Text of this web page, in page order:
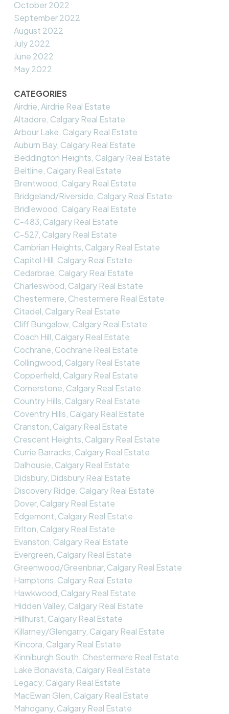
October 2022
September 2022
August 2022
July 2022
June 2022
May 2022
CATEGORIES
Airdrie, Airdrie Real Estate
Altadore, Calgary Real Estate
Arbour Lake, Calgary Real Estate
Auburn Bay, Calgary Real Estate
Beddington Heights, Calgary Real Estate
Beltline, Calgary Real Estate
Brentwood, Calgary Real Estate
Bridgeland/Riverside, Calgary Real Estate
Bridlewood, Calgary Real Estate
C-483, Calgary Real Estate
C-527, Calgary Real Estate
Cambrian Heights, Calgary Real Estate
Capitol Hill, Calgary Real Estate
Cedarbrae, Calgary Real Estate
Charleswood, Calgary Real Estate
Chestermere, Chestermere Real Estate
Citadel, Calgary Real Estate
Cliff Bungalow, Calgary Real Estate
Coach Hill, Calgary Real Estate
Cochrane, Cochrane Real Estate
Collingwood, Calgary Real Estate
Copperfield, Calgary Real Estate
Cornerstone, Calgary Real Estate
Country Hills, Calgary Real Estate
Coventry Hills, Calgary Real Estate
Cranston, Calgary Real Estate
Crescent Heights, Calgary Real Estate
Currie Barracks, Calgary Real Estate
Dalhousie, Calgary Real Estate
Didsbury, Didsbury Real Estate
Discovery Ridge, Calgary Real Estate
Dover, Calgary Real Estate
Edgemont, Calgary Real Estate
Erlton, Calgary Real Estate
Evanston, Calgary Real Estate
Evergreen, Calgary Real Estate
Greenwood/Greenbriar, Calgary Real Estate
Hamptons, Calgary Real Estate
Hawkwood, Calgary Real Estate
Hidden Valley, Calgary Real Estate
Hillhurst, Calgary Real Estate
Killarney/Glengarry, Calgary Real Estate
Kincora, Calgary Real Estate
Kinniburgh South, Chestermere Real Estate
Lake Bonavista, Calgary Real Estate
Legacy, Calgary Real Estate
MacEwan Glen, Calgary Real Estate
Mahogany, Calgary Real Estate